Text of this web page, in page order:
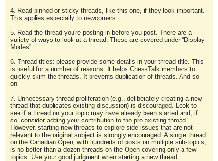
4. Read pinned or sticky threads, like this one, if they look important.
This applies especially to newcomers.
5. Read the thread you're posting in before you post. There are a
variety of ways to look at a thread. These are covered under “Display
Modes”.
6. Thread titles: please provide some details in your thread title. This
is useful for a number of reasons. It helps ChessTalk members to
quickly skim the threads. It prevents duplication of threads. And so
on.
7. Unnecessary thread proliferation (e.g., deliberately creating a new
thread that duplicates existing discussion) is discouraged. Look to
see if a thread on your topic may have already been started and, if
so, consider adding your contribution to the pre-existing thread.
However, starting new threads to explore side-issues that are not
relevant to the original subject is strongly encouraged. A single thread
on the Canadian Open, with hundreds of posts on multiple sub-topics,
is no better than a dozen threads on the Open covering only a few
topics. Use your good judgment when starting a new thread.